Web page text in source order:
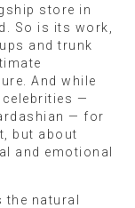
store in
So is its work,
and trunk
And while
celebrities —
— for
but about
and emotional
the natural